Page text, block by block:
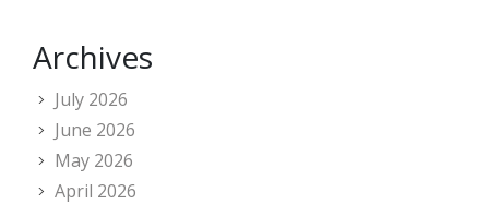
Archives
July 2026
June 2026
May 2026
April 2026